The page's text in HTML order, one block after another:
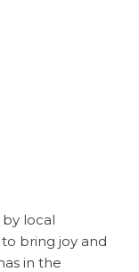
by local
bring joy and
in the